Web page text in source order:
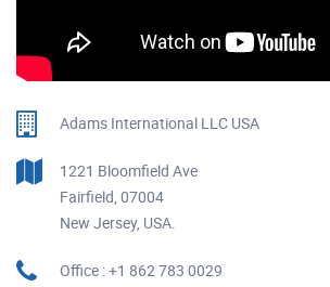
Adams International LLC USA
1221 Bloomfield Ave
Fairfield, 07004
New Jersey, USA.
Office : +1 862 783 0029